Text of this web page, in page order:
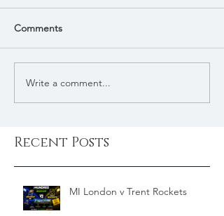
Comments
Write a comment...
Recent Posts
MI London v Trent Rockets